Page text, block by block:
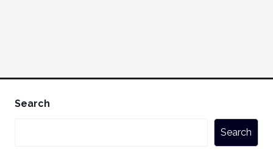
Search
Search